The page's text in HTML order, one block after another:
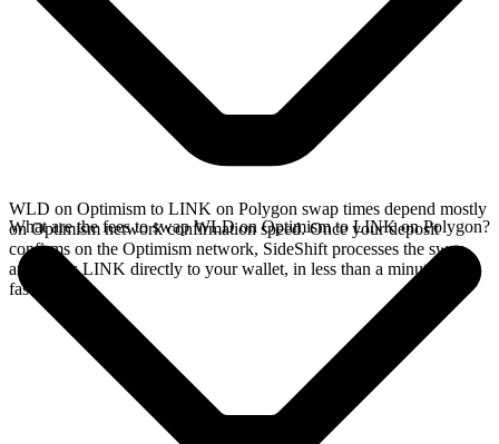
WLD on Optimism to LINK on Polygon swap times depend mostly
on Optimism network confirmation speed. Once your deposit
confirms on the Optimism network, SideShift processes the swap
and sends LINK directly to your wallet, in less than a minute on
faster chains.
What are the fees to swap WLD on Optimism to LINK on Polygon?